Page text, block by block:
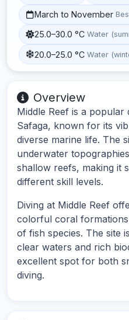
March to November
25.0–30.0 °C Water
20.0–25.0 °C Water
Overview
Middle Reef is a popular
Safaga, known for its
diverse marine life. The
underwater
shallow reefs, making it
different skill levels.
Diving at Middle Reef
colorful coral
of fish species. The site
clear waters and rich
excellent spot for both
diving.